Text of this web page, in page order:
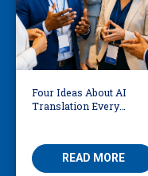
Four Ideas About AI
Translation Every
READ MORE